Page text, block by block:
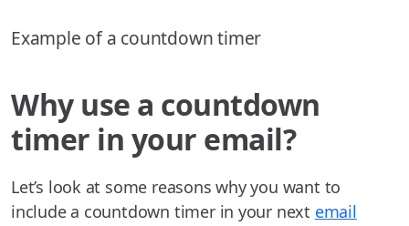
Example of a countdown timer
Why use a countdown
timer in your email?
Let’s look at some reasons why you want to
include a countdown timer in your next email